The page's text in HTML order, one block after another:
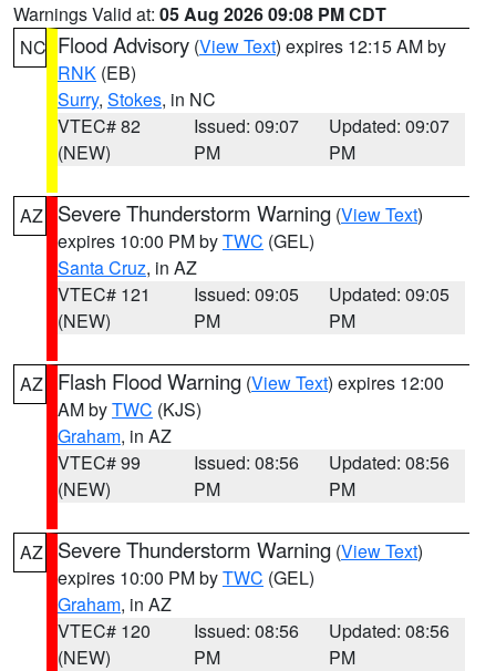
Warnings Valid at: 05 Aug 2026 09:08 PM CDT
NC Flood Advisory (View Text) expires 12:15 AM by
RNK (EB)
Surry, Stokes, in NC
VTEC# 82
(NEW)
Issued: 09:07
PM
Updated: 09:07
PM
AZ Severe Thunderstorm Warning (View Text)
expires 10:00 PM byTWC (GEL)
Santa Cruz, in AZ
VTEC# 121
(NEW)
Issued: 09:05
PM
Updated: 09:05
PM
AZ Flash Flood Warning (View Text) expires 12:00
AM byTWC (KJS)
Graham, in AZ
VTEC# 99
(NEW)
Issued: 08:56
PM
Updated: 08:56
PM
AZ Severe Thunderstorm Warning (View Text)
expires 10:00 PM byTWC (GEL)
Graham, in AZ
VTEC# 120
(NEW)
Issued: 08:56
PM
Updated: 08:56
PM